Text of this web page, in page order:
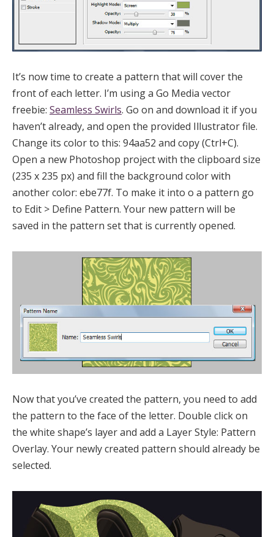
It’s now time to create a pattern that will cover the
front of each letter. I’m using a Go Media vector
freebie: Seamless Swirls. Go on and download it if you
haven’t already, and open the provided Illustrator file.
Change its color to this: 94aa52 and copy (Ctrl+C).
Open a new Photoshop project with the clipboard size
(235 x 235 px) and fill the background color with
another color: ebe77f. To make it into o a pattern go
to Edit > Define Pattern. Your new pattern will be
saved in the pattern set that is currently opened.
Now that you’ve created the pattern, you need to add
the pattern to the face of the letter. Double click on
the white shape’s layer and add a Layer Style: Pattern
Overlay. Your newly created pattern should already be
selected.